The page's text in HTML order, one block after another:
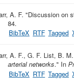
A. F. "Discussion on
84.
BibTeX RTF Tagged
A. F., G. F. List, B.
arterial networks." In
BibTeX RTF Tagged